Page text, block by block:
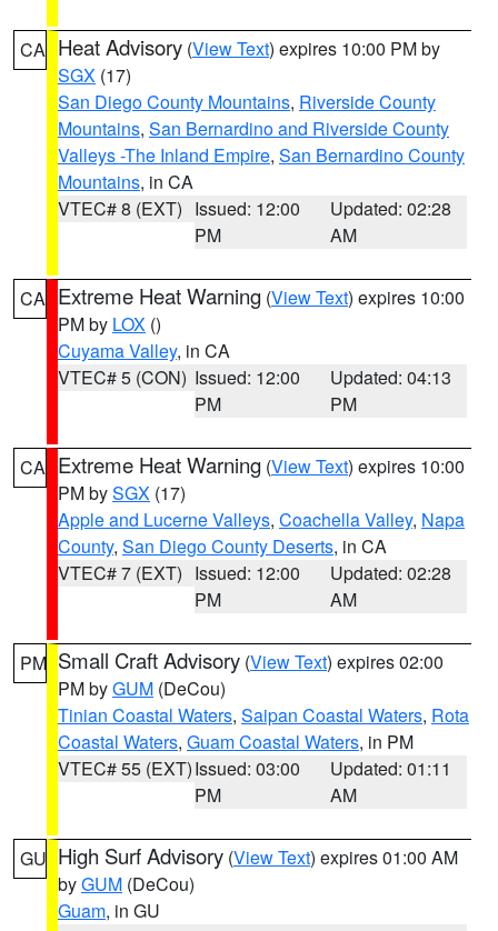
CA Heat Advisory (View Text) expires 10:00 PM by
SGX (17)
San Diego County Mountains, Riverside County
Mountains, San Bernardino and Riverside County
Valleys -The Inland Empire, San Bernardino County
Mountains, in CA
VTEC# 8 (EXT) Issued: 12:00
PM
Updated: 02:28
AM
CA Extreme Heat Warning (View Text) expires 10:00
PM by LOX ()
Cuyama Valley, in CA
VTEC# 5 (CON) Issued: 12:00
PM
Updated: 04:13
PM
CA Extreme Heat Warning (View Text) expires 10:00
PM bySGX (17)
Apple and Lucerne Valleys, Coachella Valley, Napa
County, San Diego County Deserts, in CA
VTEC# 7 (EXT) Issued: 12:00
PM
Updated: 02:28
AM
PM Small Craft Advisory (View Text) expires 02:00
PM byGUM (DeCou)
Tinian Coastal Waters, Saipan Coastal Waters, Rota
Coastal Waters, Guam Coastal Waters, in PM
VTEC# 55 (EXT)Issued: 03:00
PM
Updated: 01:11
AM
GU High Surf Advisory (View Text) expires 01:00 AM
byGUM (DeCou)
Guam, in GU